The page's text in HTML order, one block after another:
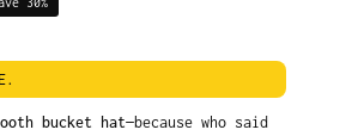
.
bucket hat—because who said